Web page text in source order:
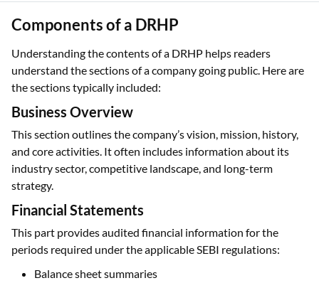
Components of a DRHP
Understanding the contents of a DRHP helps readers
understand the sections of a company going public. Here are
the sections typically included:
Business Overview
This section outlines the company’s vision, mission, history,
and core activities. It often includes information about its
industry sector, competitive landscape, and long-term
strategy.
Financial Statements
This part provides audited financial information for the
periods required under the applicable SEBI regulations:
Balance sheet summaries